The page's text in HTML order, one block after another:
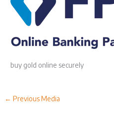
buy gold online securely
← Previous Media